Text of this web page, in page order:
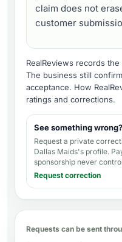
claim does not
customer
RealReviews records
The business still
acceptance. How
ratings and corrections.
See something wrong?
Request a private
Dallas Maids's profile.
sponsorship never
Request correction
Requests can be sent